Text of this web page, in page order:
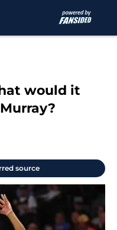
would it
source